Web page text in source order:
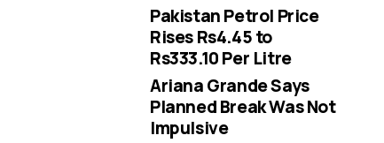
Pakistan Petrol Price
Rises Rs4.45 to
Rs333.10 Per Litre
Ariana Grande Says
Planned Break Was Not
Impulsive